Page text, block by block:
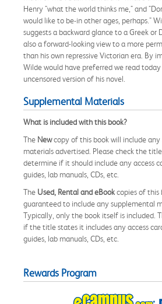
Henry "what the world thinks me," and
would like to be-in other ages, perhaps."
suggests a backward glance to a Greek or
also a forward-looking view to a more
than his own repressive Victorian era. By
Wilde would have preferred we read
uncensored version of his novel.
Supplemental Materials
What is included with this book?
The Newcopy of this book will include any
materials advertised. Please check the
determine if it should include any access
guides, lab manuals, CDs, etc.
The Used, Rental and eBookcopies of this
guaranteed to include any supplemental
Typically, only the book itself is included.
if the title states it includes any access
guides, lab manuals, CDs, etc.
Rewards Program